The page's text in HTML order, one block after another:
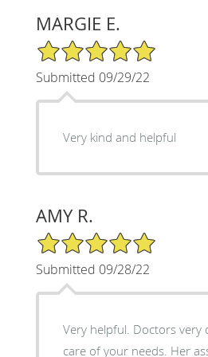
MARGIE E.
5/5 Star Rating
Submitted 09/29/22
Very kind and helpful
AMY R.
5/5 Star Rating
Submitted 09/28/22
Very helpful. Doctors very
care of your needs. Her